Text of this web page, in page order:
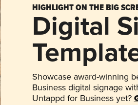
HIGHLIGHT ON THE BIG
Digital
Showcase award-winning
Business digital signage
Untappd for Business yet?